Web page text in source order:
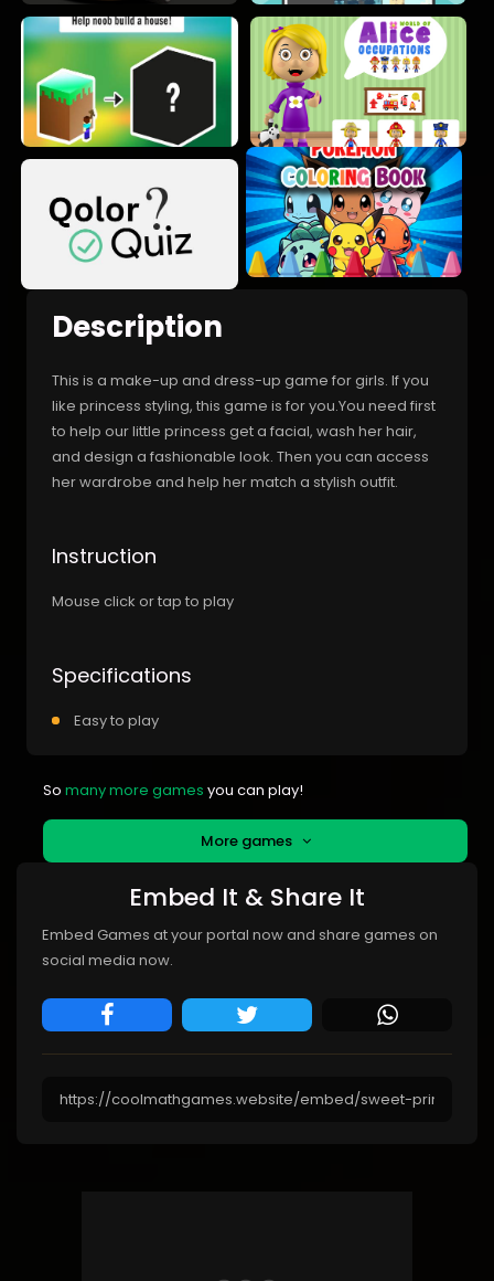
Description
This is a make-up and dress-up game for girls. If you
like princess styling, this game is for you.You need first
to help our little princess get a facial, wash her hair,
and design a fashionable look. Then you can access
her wardrobe and help her match a stylish outfit.
Instruction
Mouse click or tap to play
Specifications
Easy to play
So many more games you can play!
More games
Embed It & Share It
Embed Games at your portal now and share games on
social media now.